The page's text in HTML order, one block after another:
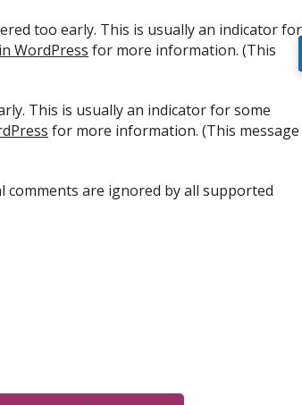
too early. This is usually an indicator for
WordPress for more information. (This
This is usually an indicator for some
for more information. (This message
comments are ignored by all supported